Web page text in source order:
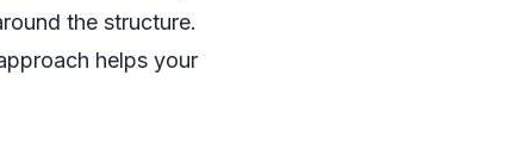
the structure.
helps your